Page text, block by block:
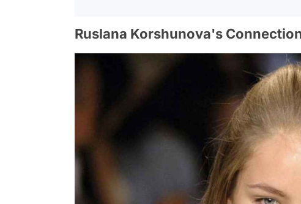
Ruslana Korshunova's